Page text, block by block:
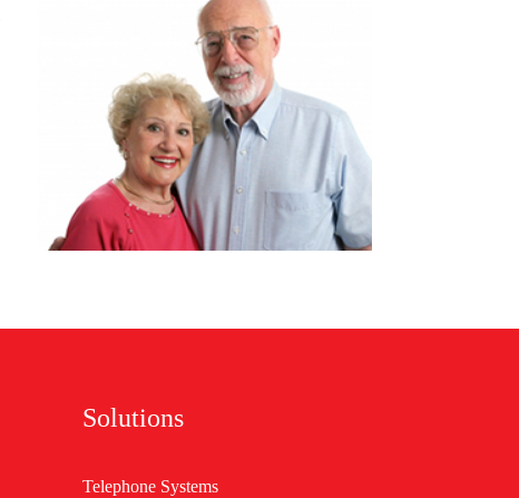
Solutions
Telephone Systems